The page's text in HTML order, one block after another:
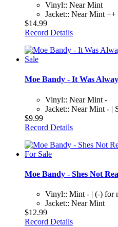
Vinyl:: Near Mint
Jacket:: Near Mint ++
$14.99
Record Details
Moe Bandy - It Was
Vinyl:: Near Mint -
Jacket:: Near Mint - |
$9.99
Record Details
Moe Bandy - Shes Not
Vinyl:: Mint - | (-) for
Jacket:: Near Mint
$12.99
Record Details